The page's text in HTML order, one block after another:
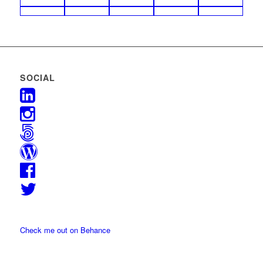
SOCIAL
Check me out on Behance